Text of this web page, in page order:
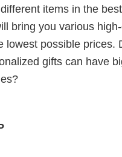
items in the
bring you various
lowest possible prices.
gifts can have